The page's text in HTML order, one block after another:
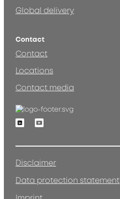
Global delivery
Contact
Contact
Locations
Contact media
LinkedinYoutube
Disclaimer
Data protection statement